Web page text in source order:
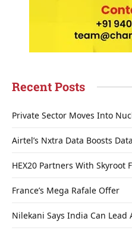
Recent Posts
Private Sector Moves Into
Airtel’s Nxtra Data Boosts
HEX20 Partners With Skyroot
France’s Mega Rafale Offer
Nilekani Says India Can Lead